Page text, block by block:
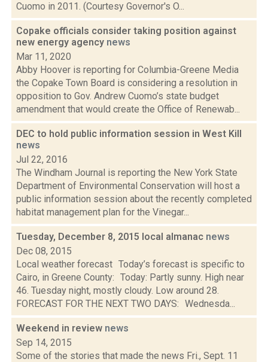
Cuomo in 2011. (Courtesy Governor's O...
Copake officials consider taking position against
new energy agency news
Mar 11, 2020
Abby Hoover is reporting for Columbia-Greene Media
the Copake Town Board is considering a resolution in
opposition to Gov. Andrew Cuomo’s state budget
amendment that would create the Office of Renewab...
DEC to hold public information session in West Kill
news
Jul 22, 2016
The Windham Journal is reporting the New York State
Department of Environmental Conservation will host a
public information session about the recently completed
habitat management plan for the Vinegar...
Tuesday, December 8, 2015 local almanac news
Dec 08, 2015
Local weather forecast Today’s forecast is specific to
Cairo, in Greene County: Today: Partly sunny. High near
46. Tuesday night, mostly cloudy. Low around 28.
FORECAST FOR THE NEXT TWO DAYS: Wednesda...
Weekend in review news
Sep 14, 2015
Some of the stories that made the news Fri., Sept. 11